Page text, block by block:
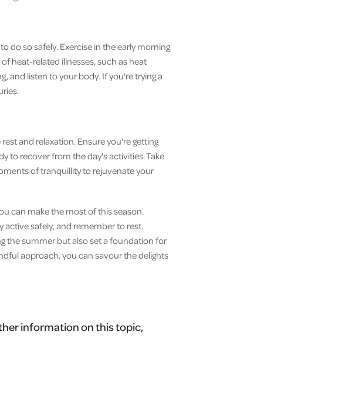
do so safely. Exercise in the early morning
heat-related illnesses, such as heat
and listen to your body. If you're trying a
and relaxation. Ensure you're getting
to recover from the day's activities. Take
of tranquillity to rejuvenate your
can make the most of this season.
active safely, and remember to rest.
the summer but also set a foundation for
approach, you can savour the delights
information on this topic,